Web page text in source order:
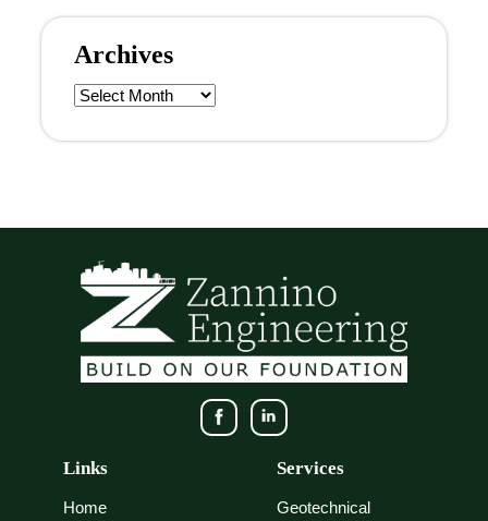
Archives
Archives
Links
Home
Services
Geotechnical